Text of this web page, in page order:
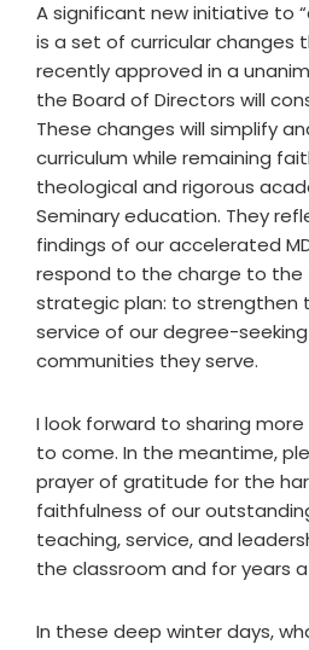
A significant new initiative to
is a set of curricular changes
recently approved in a
the Board of Directors will
These changes will simplify
curriculum while remaining
theological and rigorous
Seminary education. They
findings of our accelerated
respond to the charge to the
strategic plan: to strengthen
service of our degree-
communities they serve.
I look forward to sharing
to come. In the meantime,
prayer of gratitude for the
faithfulness of our
teaching, service, and
the classroom and for years
In these deep winter days,